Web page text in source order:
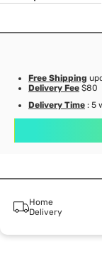
Free Shipping
Delivery Fee $80
Delivery Time : 5
Home
Delivery